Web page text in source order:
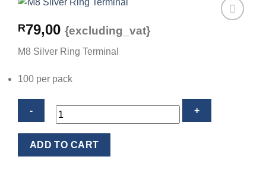
R79,00 {excluding_vat}
M8 Silver Ring Terminal
100 per pack
ADD TO CART